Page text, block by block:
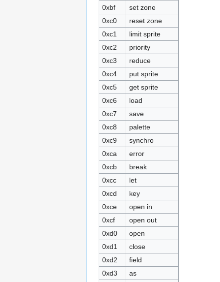
0xbf
set zone
0xc0
reset zone
0xc1
limit sprite
0xc2
priority
0xc3
reduce
0xc4
put sprite
0xc5
get sprite
0xc6
load
0xc7
save
0xc8
palette
0xc9
synchro
0xca
error
0xcb
break
0xcc
let
0xcd
key
0xce
open in
0xcf
open out
0xd0
open
0xd1
close
0xd2
field
0xd3
as